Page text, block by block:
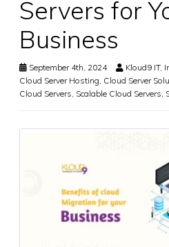
Servers for
Business
September 4th, 2024 Kloud9 IT,
Cloud Server Hosting Cloud Server
Cloud Servers Scalable Cloud Servers